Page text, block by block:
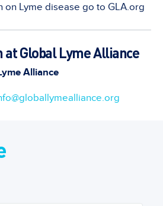
on Lyme disease go to GLA.org
at Global Lyme Alliance
Alliance